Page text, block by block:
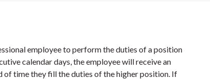
employee to perform the duties of a position
calendar days, the employee will receive an
time they fill the duties of the higher position. If